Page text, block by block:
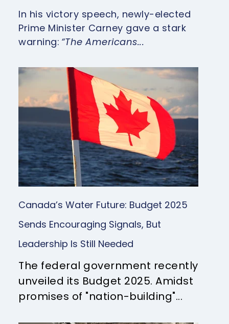
In his victory speech, newly-elected
Prime Minister Carney gave a stark
warning: “The Americans...
Canada’s Water Future: Budget 2025
Sends Encouraging Signals, But
Leadership Is Still Needed
The federal government recently
unveiled its Budget 2025. Amidst
promises of "nation-building"...